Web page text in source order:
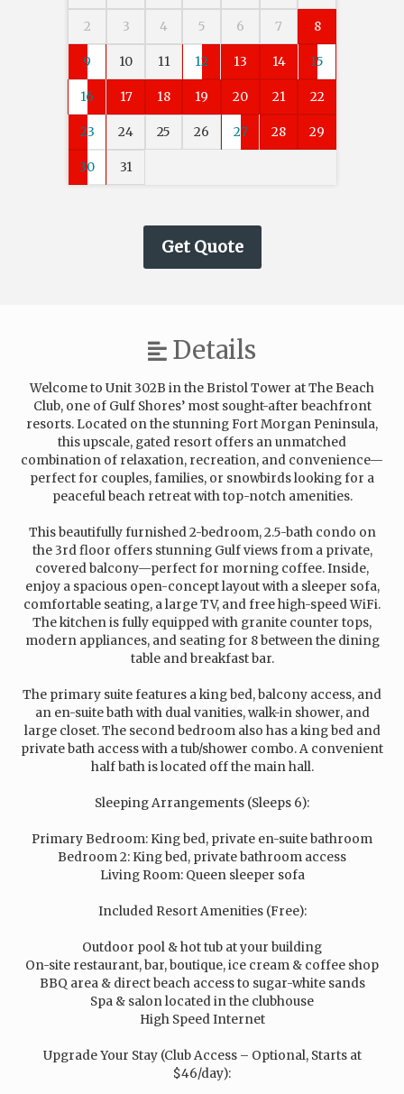
2 3 4 5 6 7 8
9 10 11 12 13 14 15
16 17 18 19 20 21 22
23 24 25 26 27 28 29
30 31
Details
Welcome to Unit 302B in the Bristol Tower at The Beach
Club, one of Gulf Shores’ most sought-after beachfront
resorts. Located on the stunning Fort Morgan Peninsula,
this upscale, gated resort offers an unmatched
combination of relaxation, recreation, and convenience—
perfect for couples, families, or snowbirds looking for a
peaceful beach retreat with top-notch amenities.
This beautifully furnished 2-bedroom, 2.5-bath condo on
the 3rd floor offers stunning Gulf views from a private,
covered balcony—perfect for morning coffee. Inside,
enjoy a spacious open-concept layout with a sleeper sofa,
comfortable seating, a large TV, and free high-speed WiFi.
The kitchen is fully equipped with granite counter tops,
modern appliances, and seating for 8 between the dining
table and breakfast bar.
The primary suite features a king bed, balcony access, and
an en-suite bath with dual vanities, walk-in shower, and
large closet. The second bedroom also has a king bed and
private bath access with a tub/shower combo. A convenient
half bath is located off the main hall.
Sleeping Arrangements (Sleeps 6):
Primary Bedroom: King bed, private en-suite bathroom
Bedroom 2: King bed, private bathroom access
Living Room: Queen sleeper sofa
Included Resort Amenities (Free):
Outdoor pool & hot tub at your building
On-site restaurant, bar, boutique, ice cream & coffee shop
BBQ area & direct beach access to sugar-white sands
Spa & salon located in the clubhouse
High Speed Internet
Upgrade Your Stay (Club Access – Optional, Starts at
$46/day):